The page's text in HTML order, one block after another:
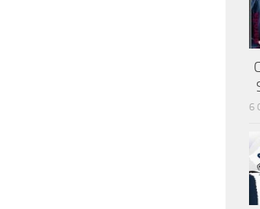
6